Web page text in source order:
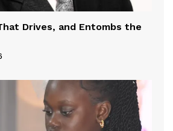
Drives, and Entombs the